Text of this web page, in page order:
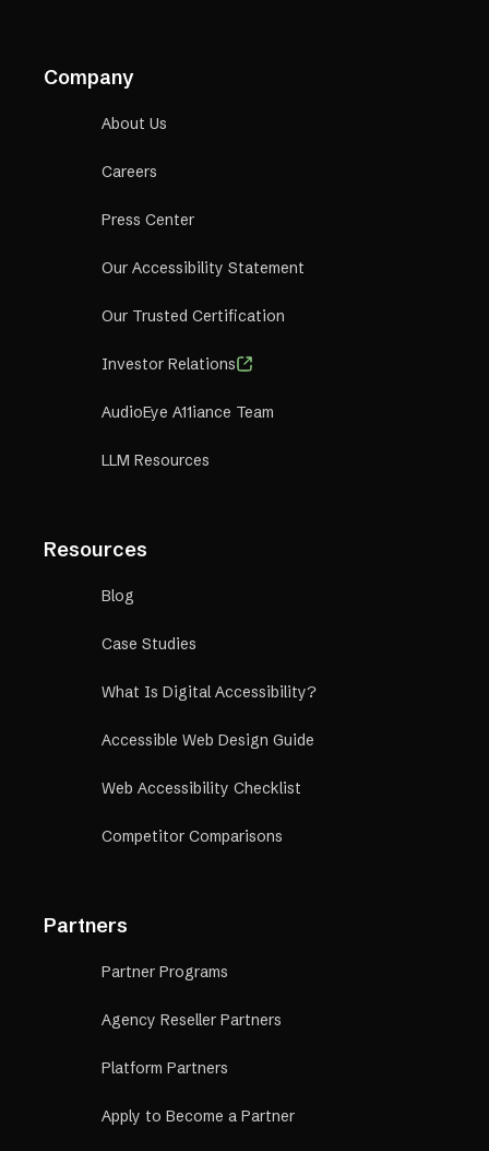
Company
About Us
Careers
Press Center
Our Accessibility Statement
Our Trusted Certification
Investor Relations
AudioEye A11iance Team
LLM Resources
Resources
Blog
Case Studies
What Is Digital Accessibility?
Accessible Web Design Guide
Web Accessibility Checklist
Competitor Comparisons
Partners
Partner Programs
Agency Reseller Partners
Platform Partners
Apply to Become a Partner